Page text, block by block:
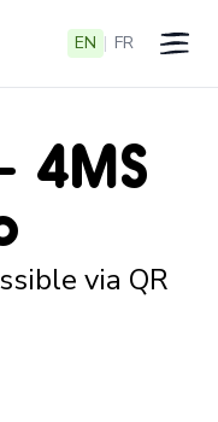
EN | FR Open
4MS
via QR